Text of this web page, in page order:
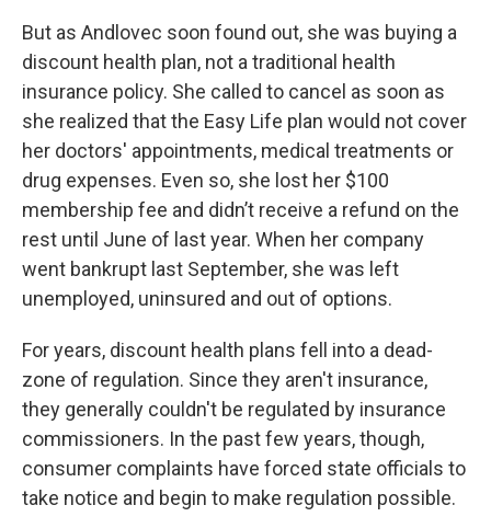
But as Andlovec soon found out, she was buying a
discount health plan, not a traditional health
insurance policy. She called to cancel as soon as
she realized that the Easy Life plan would not cover
her doctors' appointments, medical treatments or
drug expenses. Even so, she lost her $100
membership fee and didn’t receive a refund on the
rest until June of last year. When her company
went bankrupt last September, she was left
unemployed, uninsured and out of options.
For years, discount health plans fell into a dead-
zone of regulation. Since they aren't insurance,
they generally couldn't be regulated by insurance
commissioners. In the past few years, though,
consumer complaints have forced state officials to
take notice and begin to make regulation possible.